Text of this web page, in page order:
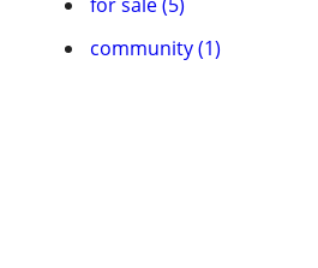
community (1)